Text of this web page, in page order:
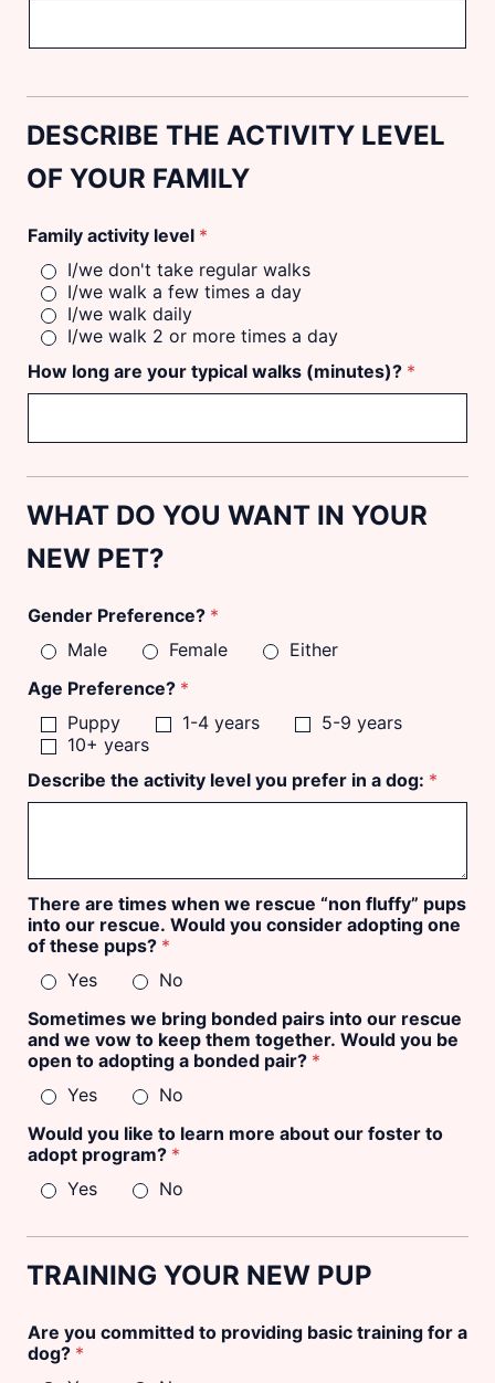
DESCRIBE THE ACTIVITY LEVEL
OF YOUR FAMILY
Family activity level *
I/we don't take regular walks
I/we walk a few times a day
I/we walk daily
I/we walk 2 or more times a day
How long are your typical walks (minutes)? *
WHAT DO YOU WANT IN YOUR
NEW PET?
Gender Preference? *
Male
Female
Either
Age Preference? *
Puppy
1-4 years
5-9 years
10+ years
Describe the activity level you prefer in a dog: *
There are times when we rescue “non fluffy” pups
into our rescue. Would you consider adopting one
of these pups? *
Yes
No
Sometimes we bring bonded pairs into our rescue
and we vow to keep them together. Would you be
open to adopting a bonded pair? *
Yes
No
Would you like to learn more about our foster to
adopt program? *
Yes
No
TRAINING YOUR NEW PUP
Are you committed to providing basic training for a
dog? *